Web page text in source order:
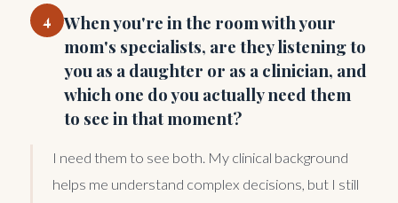
4
When you're in the room with your
mom's specialists, are they listening to
you as a daughter or as a clinician, and
which one do you actually need them
to see in that moment?
I need them to see both. My clinical background
helps me understand complex decisions, but I still